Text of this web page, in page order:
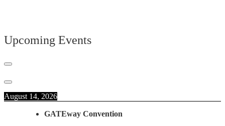
Upcoming Events
August 14, 2026
GATEway Convention